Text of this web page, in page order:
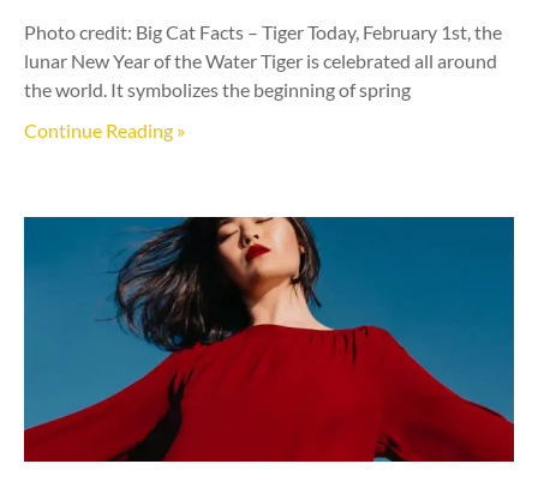
Photo credit: Big Cat Facts – Tiger Today, February 1st, the
lunar New Year of the Water Tiger is celebrated all around
the world. It symbolizes the beginning of spring
Continue Reading »